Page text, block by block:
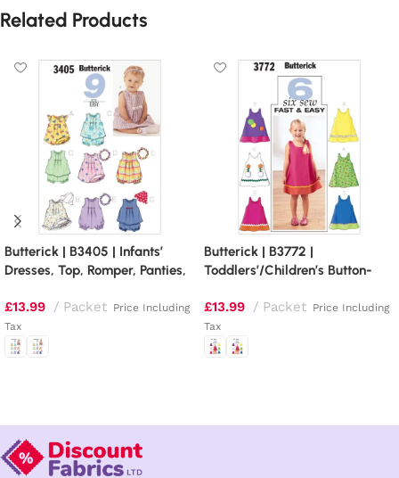
Related Products
Butterick | B3405 | Infants’
Dresses, Top, Romper, Panties,
£13.99 Packet Price Including
Tax
Butterick | B3772 |
Toddlers’/Children’s Button-
£13.99 Packet Price Including
Tax